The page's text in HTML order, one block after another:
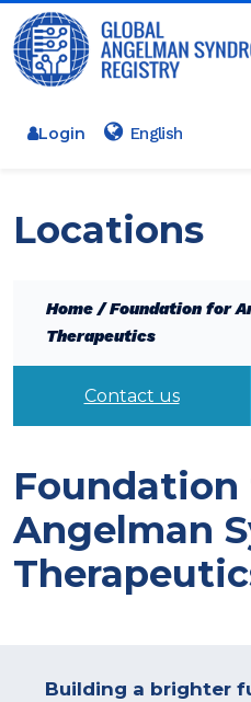
Login
Locations
Home/Foundation for
Therapeutics
Contact us
Foundation
Angelman
Building a brighter